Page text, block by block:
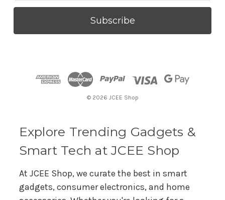
a
l
© 2026 JCEE Shop
Explore Trending Gadgets &
Smart Tech at JCEE Shop
At JCEE Shop, we curate the best in smart
gadgets, consumer electronics, and home